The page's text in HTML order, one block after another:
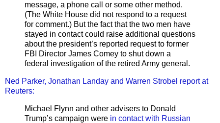
message, a phone call or some other method.
(The White House did not respond to a request
for comment.) But the fact that the two men have
stayed in contact could raise additional questions
about the president’s reported request to former
FBI Director James Comey to shut down a
federal investigation of the retired Army general.
Ned Parker, Jonathan Landay and Warren Strobel report at
Reuters:
Michael Flynn and other advisers to Donald
Trump’s campaign were in contact with Russian